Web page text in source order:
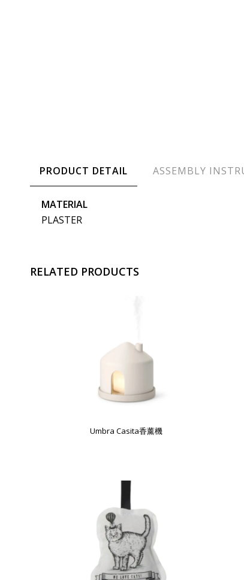
PRODUCT DETAIL ASSEMBLY
MATERIAL
PLASTER
RELATED PRODUCTS
Umbra Casita香薰機